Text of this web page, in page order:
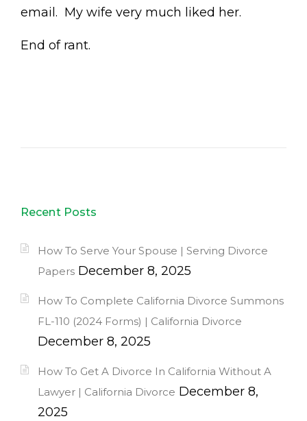
email. My wife very much liked her.
End of rant.
Recent Posts
How To Serve Your Spouse | Serving Divorce
Papers December 8, 2025
How To Complete California Divorce Summons
FL-110 (2024 Forms) | California Divorce
December 8, 2025
How To Get A Divorce In California Without A
Lawyer | California Divorce December 8,
2025